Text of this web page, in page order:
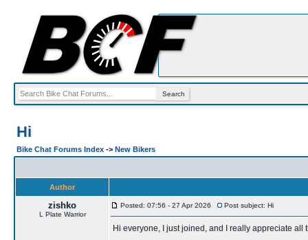
Hi
Bike Chat Forums Index -> New Bikers
Author
zishko
L Plate Warrior
Posted: 07:56 - 27 Apr 2026 Post subject: Hi
Hi everyone, I just joined, and I really appreciate